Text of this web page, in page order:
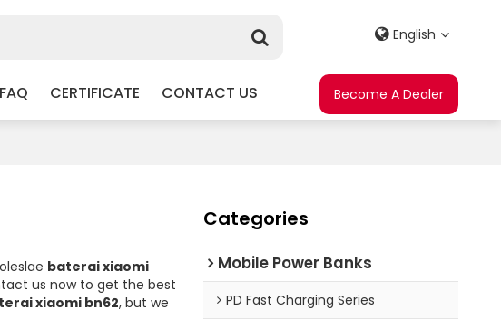
FAQ CERTIFICATE CONTACT US
English
Become A Dealer
baterai xiaomi
us now to get the best
xiaomi bn62, but we
Categories
Mobile Power Banks
PD Fast Charging Series